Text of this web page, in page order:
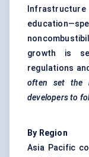
growth is
regulations
often set the
developers to
By Region
Asia Pacific